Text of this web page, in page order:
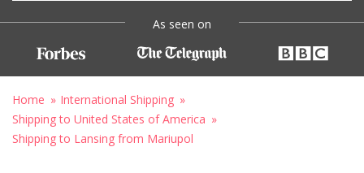
As seen on
Home
International Shipping
Shipping to United States of America
Shipping to Lansing from Mariupol